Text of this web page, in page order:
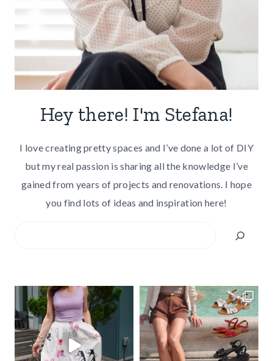
Hey there! I'm Stefana!
I love creating pretty spaces and I’ve done a lot of DIY
but my real passion is sharing all the knowledge I’ve
gained from years of projects and renovations. I hope
you find lots of ideas and inspiration here!